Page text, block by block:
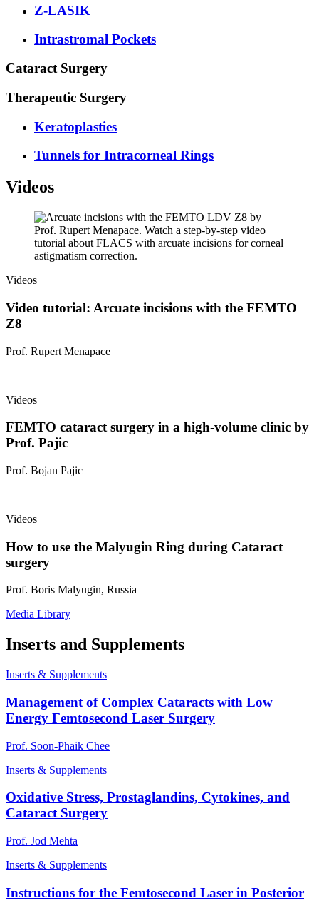
Z-LASIK
Intrastromal Pockets
Cataract Surgery
Therapeutic Surgery
Keratoplasties
Tunnels for Intracorneal Rings
Videos
Videos
Video tutorial: Arcuate incisions with the FEMTO
Z8
Prof. Rupert Menapace
Videos
FEMTO cataract surgery in a high-volume clinic by
Prof. Pajic
Prof. Bojan Pajic
Videos
How to use the Malyugin Ring during Cataract
surgery
Prof. Boris Malyugin, Russia
Media Library
Inserts and Supplements
Inserts & Supplements
Management of Complex Cataracts with Low
Energy Femtosecond Laser Surgery
Prof. Soon-Phaik Chee
Inserts & Supplements
Oxidative Stress, Prostaglandins, Cytokines, and
Cataract Surgery
Prof. Jod Mehta
Inserts & Supplements
Instructions for the Femtosecond Laser in Posterior